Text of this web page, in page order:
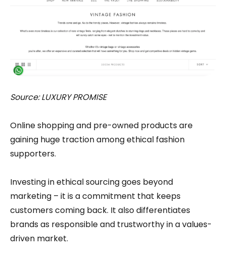
Source: LUXURY PROMISE
Online shopping and pre-owned products are
gaining huge traction among ethical fashion
supporters.
Investing in ethical sourcing goes beyond
marketing – it is a commitment that keeps
customers coming back. It also differentiates
brands as responsible and trustworthy in a values-
driven market.